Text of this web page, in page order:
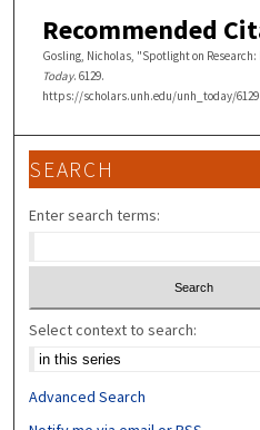
Recommended
Gosling, Nicholas, "Spotlight on Research:
Today. 6129.
https://scholars.unh.edu/unh_today/6129
SEARCH
Enter search terms:
Select context to search:
Advanced Search